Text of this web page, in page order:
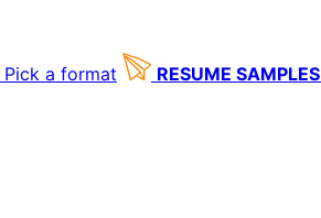
Pick a format RESUME SAMPLES